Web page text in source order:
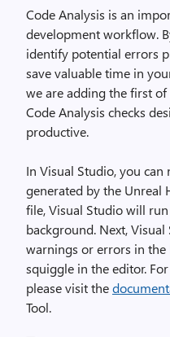
Code Analysis is an
development workflow.
identify potential errors
save valuable time in
we are adding the first
Code Analysis checks
productive.
In Visual Studio, you
generated by the Unreal
file, Visual Studio will
background. Next,
warnings or errors in the
squiggle in the editor.
please visit the
Tool.